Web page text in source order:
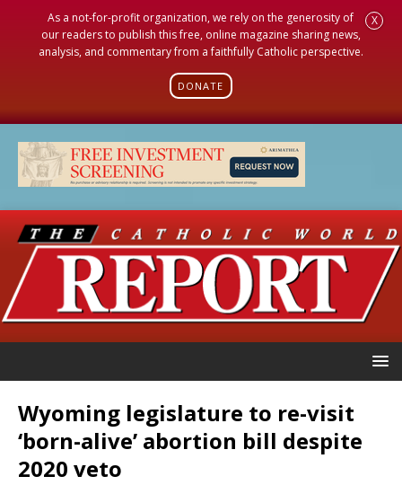
As a not-for-profit organization, we rely on the generosity of
our readers to publish this free, online magazine sharing news,
analysis, and commentary from a faithfully Catholic perspective.
DONATE
X
Wyoming legislature to re-visit
‘born-alive’ abortion bill despite
2020 veto